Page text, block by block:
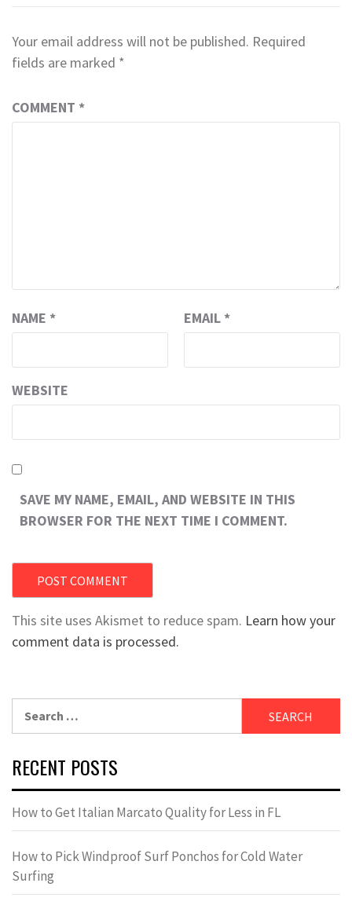
Your email address will not be published. Required
fields are marked *
COMMENT *
NAME * EMAIL *
WEBSITE
SAVE MY NAME, EMAIL, AND WEBSITE IN THIS
BROWSER FOR THE NEXT TIME I COMMENT.
This site uses Akismet to reduce spam. Learn how your
comment data is processed.
RECENT POSTS
How to Get Italian Marcato Quality for Less in FL
How to Pick Windproof Surf Ponchos for Cold Water
Surfing